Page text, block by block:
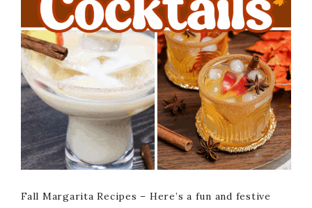
Fall Margarita Recipes – Here’s a fun and festive